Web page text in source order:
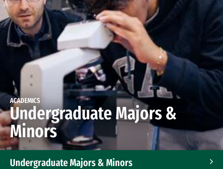
ACADEMICS
Undergraduate Majors &
Minors
Undergraduate Majors & Minors